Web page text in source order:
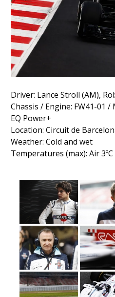
Driver: Lance Stroll (AM),
Chassis / Engine: FW41-01 /
EQ Power+
Location: Circuit de
Weather: Cold and wet
Temperatures (max): Air 3ºC